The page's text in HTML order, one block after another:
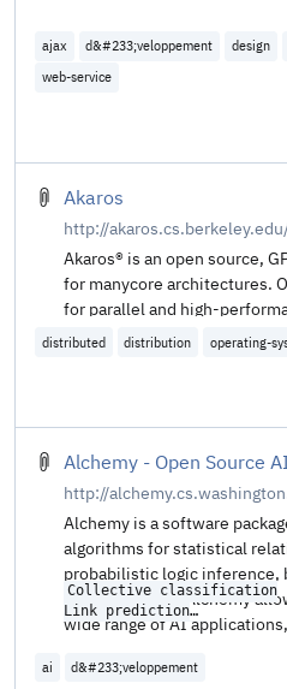
ajax d&#233;veloppement design
web-service
Akaros
http://
Akaros® is an open source,
for manycore architectures.
for parallel and high-
scale to a large number of
distributed distribution operating-
Alchemy - Open Source
http://
Alchemy is a software
algorithms for statistical
probabilistic logic inference,
representation. Alchemy
wide range of AI
Collective classification
Link prediction
Entity resolution
ai d&#233;veloppement